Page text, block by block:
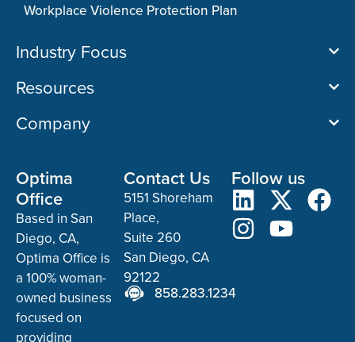
Workplace Violence Protection Plan
Industry Focus
Resources
Company
Optima
Office
Based in San
Diego, CA,
Optima Office is
a 100% woman-
owned business
focused on
providing
Contact Us
5151 Shoreham
Place,
Suite 260
San Diego, CA
92122
858.283.1234
Follow us